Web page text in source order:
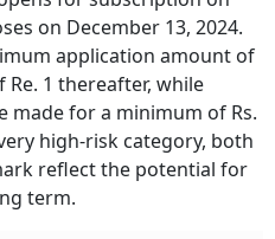
on December 13, 2024.
application amount of
Re. 1 thereafter, while
made for a minimum of Rs.
high-risk category, both
reflect the potential for
term.